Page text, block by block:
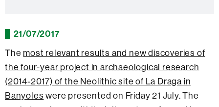
21/07/2017
The most relevant results and new discoveries of
the four-year project in archaeological research
(2014-2017) of the Neolithic site of La Draga in
Banyoles were presented on Friday 21 July. The